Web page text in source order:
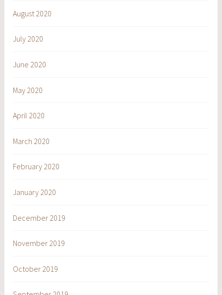
August 2020
July 2020
June 2020
May 2020
April 2020
March 2020
February 2020
January 2020
December 2019
November 2019
October 2019